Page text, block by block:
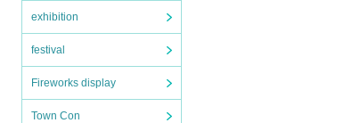
exhibition
festival
Fireworks display
Town Con